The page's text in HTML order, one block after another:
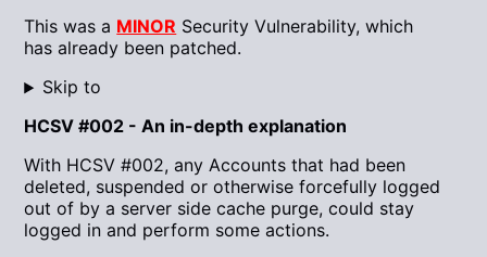
This was a MINOR Security Vulnerability, which
has already been patched.
Skip to
HCSV #002 - An in-depth explanation
With HCSV #002, any Accounts that had been
deleted, suspended or otherwise forcefully logged
out of by a server side cache purge, could stay
logged in and perform some actions.